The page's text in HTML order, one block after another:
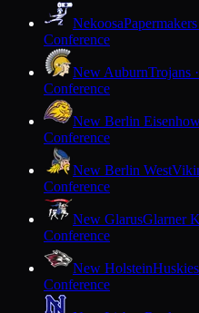
Nekoosa
Conference
New AuburnTrojans
Conference
New Berlin
Conference
New Berlin West
Conference
New GlarusGlarner
Conference
New Holstein
Conference